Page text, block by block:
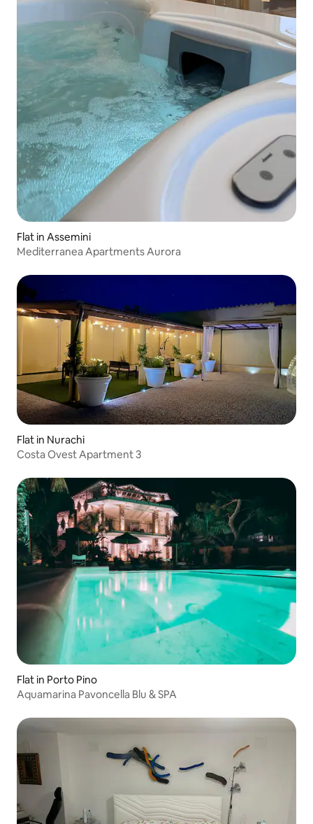
Flat in Assemini
Mediterranea Apartments Aurora
Flat in Nurachi
Costa Ovest Apartment 3
Flat in Porto Pino
Aquamarina Pavoncella Blu & SPA